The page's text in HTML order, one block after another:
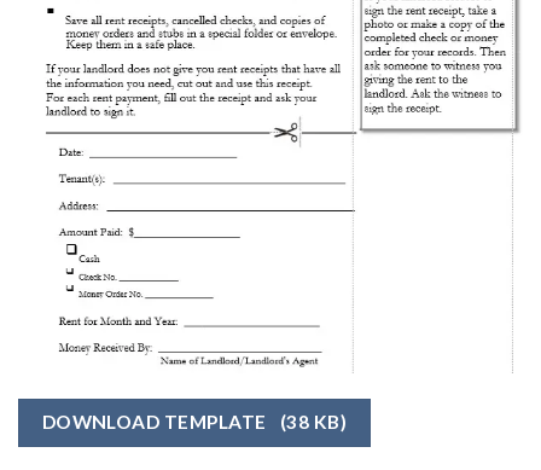
DOWNLOAD TEMPLATE (38 KB)